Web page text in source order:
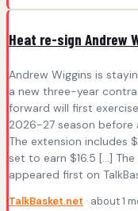
Heat re-sign Andrew
Andrew Wiggins is
a new three-year
forward will first
2026-27 season
The extension includes
set to earn $16.5 […]
appeared first on
TalkBasket.net · about 1